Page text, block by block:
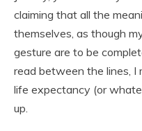
claiming that all the
themselves, as though
gesture are to be
read between the lines, I
life expectancy (or
up.